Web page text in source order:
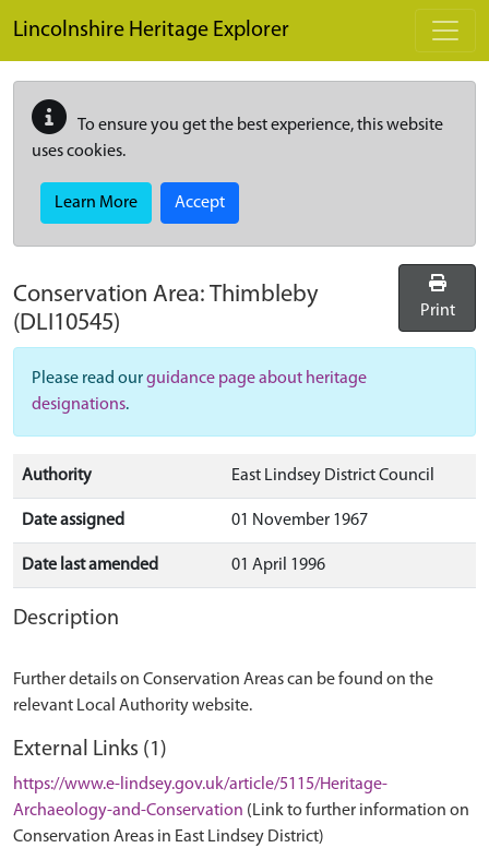
Lincolnshire Heritage Explorer
To ensure you get the best experience, this website
uses cookies.
Learn More Accept
Conservation Area: Thimbleby
(DLI10545)
Print
Please read ourguidance page about heritage
designations.
Authority East Lindsey District Council
Date assigned 01 November 1967
Date last amended 01 April 1996
Description
Further details on Conservation Areas can be found on the
relevant Local Authority website.
External Links (1)
https://www.e-lindsey.gov.uk/article/5115/Heritage-
Archaeology-and-Conservation (Link to further information on
Conservation Areas in East Lindsey District)